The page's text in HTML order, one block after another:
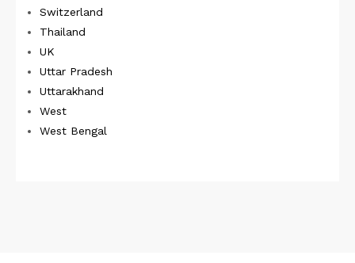
Switzerland
Thailand
UK
Uttar Pradesh
Uttarakhand
West
West Bengal